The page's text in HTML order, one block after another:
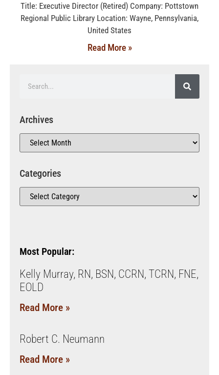
Title: Executive Director (Retired) Company: Pottstown
Regional Public Library Location: Wayne, Pennsylvania,
United States
Read More »
Archives
Categories
Most Popular:
Kelly Murray, RN, BSN, CCRN, TCRN, FNE,
EOLD
Read More »
Robert C. Neumann
Read More »